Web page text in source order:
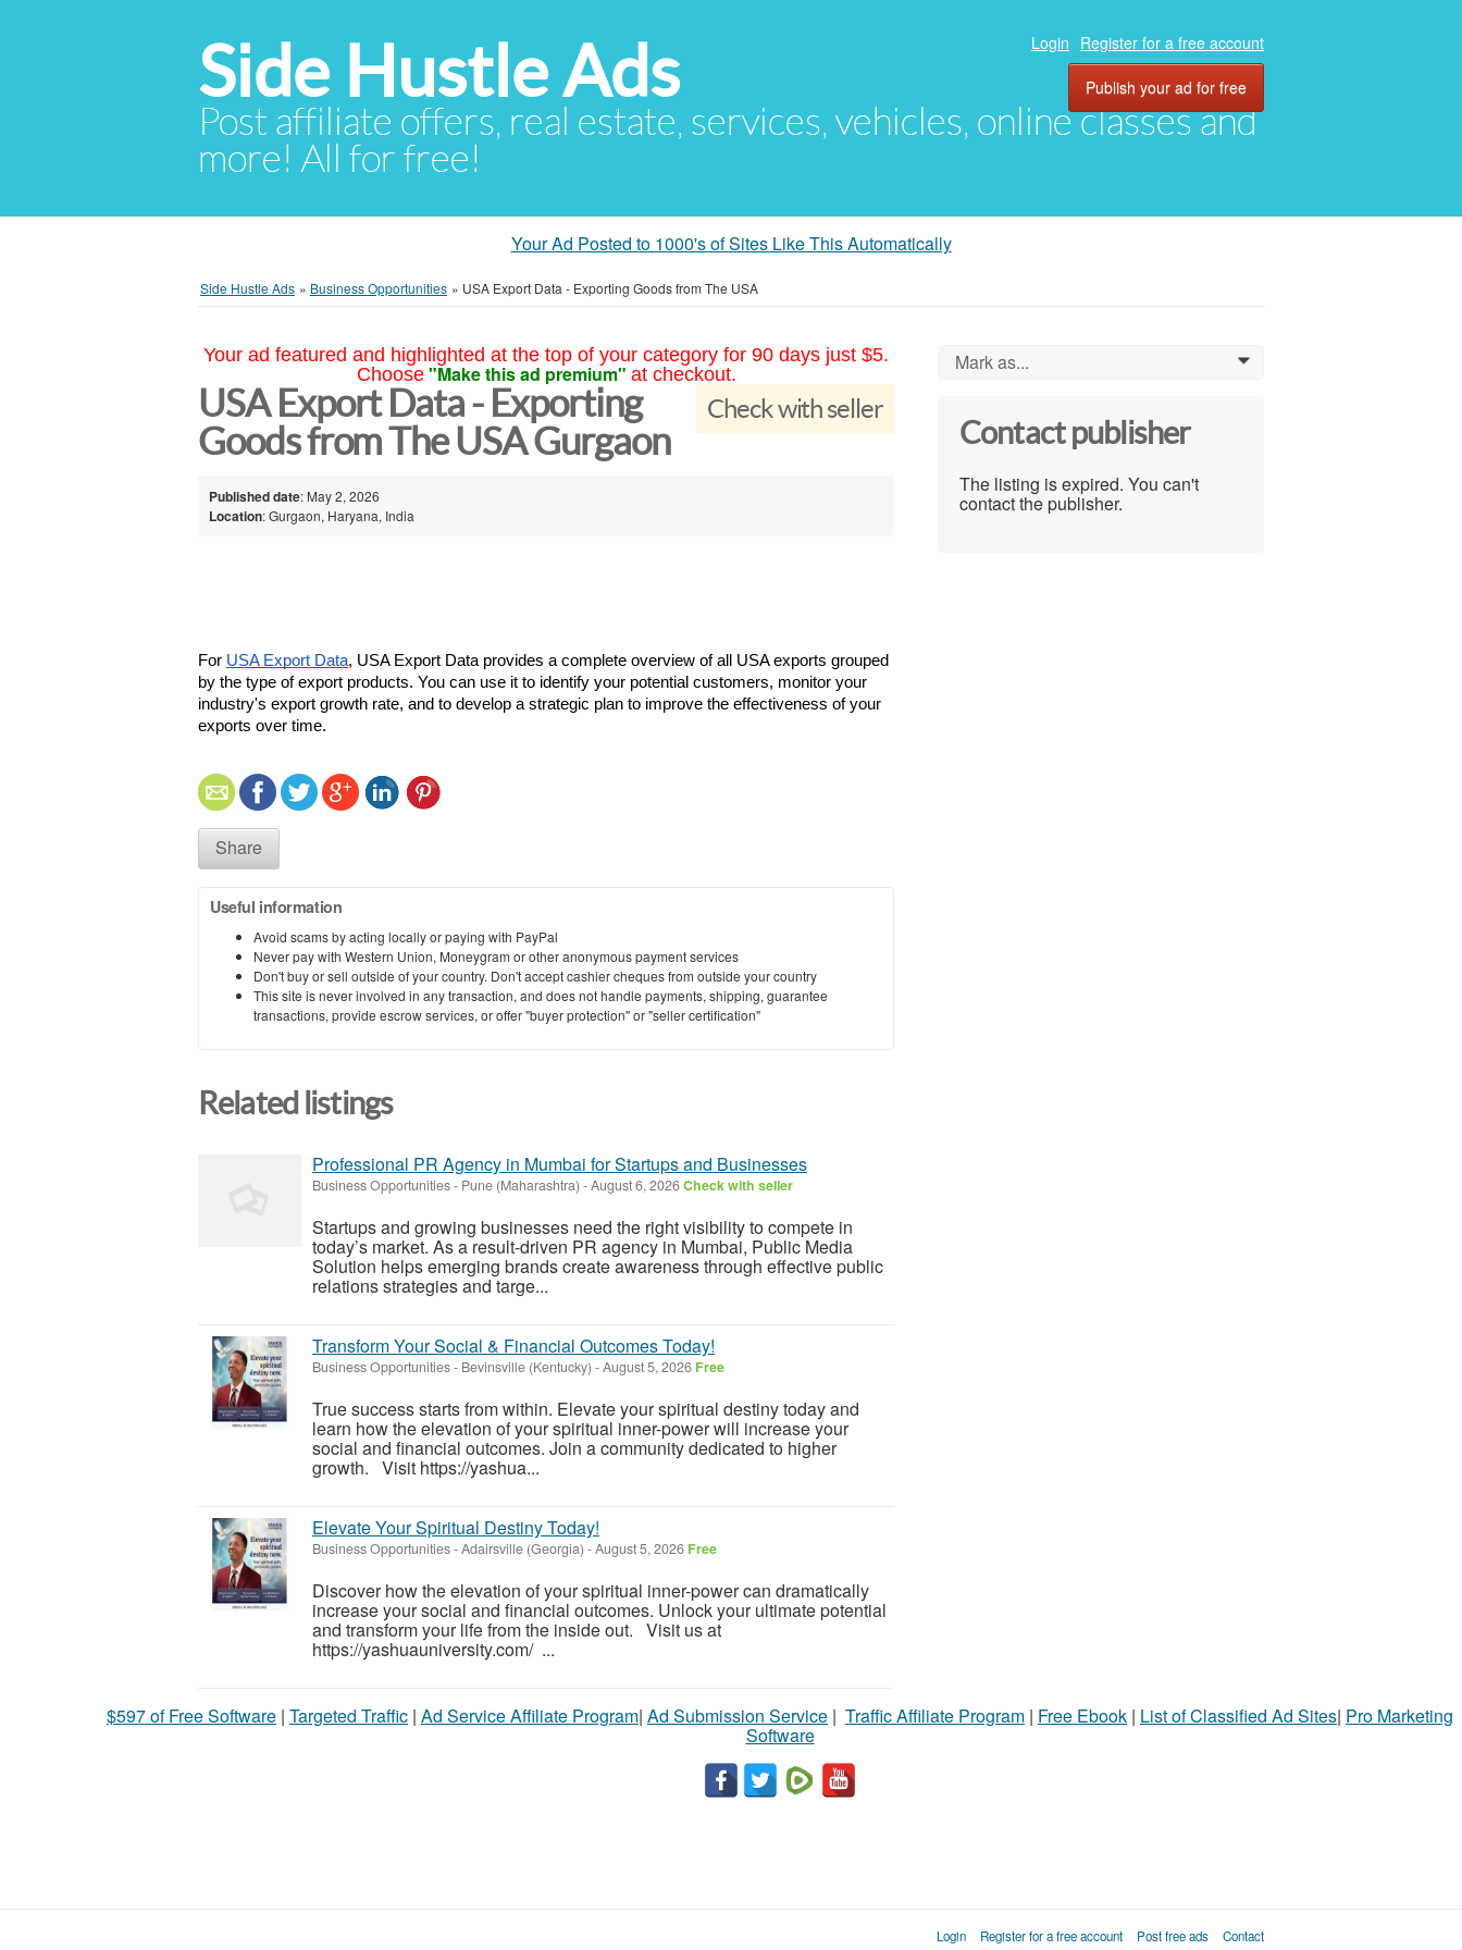
Side Hustle Ads
Post affiliate offers, real estate, services, vehicles, online classes and
more! All for free!
Login Register for a free account
Publish your ad for free
Your Ad Posted to 1000's of Sites Like This Automatically
Side Hustle Ads » Business Opportunities » USA Export Data - Exporting Goods from The USA
Your ad featured and highlighted at the top of your category for 90 days just $5.
Choose "Make this ad premium" at checkout.
Check with seller
USA Export Data - Exporting
Goods from The USA Gurgaon
Published date: May 2, 2026
Location: Gurgaon, Haryana, India
For USA Export Data, USA Export Data provides a complete overview of all USA exports grouped
by the type of export products. You can use it to identify your potential customers, monitor your
industry's export growth rate, and to develop a strategic plan to improve the effectiveness of your
exports over time.
Share
Useful information
Avoid scams by acting locally or paying with PayPal
Never pay with Western Union, Moneygram or other anonymous payment services
Don't buy or sell outside of your country. Don't accept cashier cheques from outside your country
This site is never involved in any transaction, and does not handle payments, shipping, guarantee
transactions, provide escrow services, or offer "buyer protection" or "seller certification"
Related listings
Professional PR Agency in Mumbai for Startups and Businesses
Business Opportunities- Pune (Maharashtra) -August 6, 2026Check with seller
Startups and growing businesses need the right visibility to compete in
today’s market. As a result-driven PR agency in Mumbai, Public Media
Solution helps emerging brands create awareness through effective public
relations strategies and targe...
Transform Your Social & Financial Outcomes Today!
Business Opportunities- Bevinsville (Kentucky) -August 5, 2026 Free
True success starts from within. Elevate your spiritual destiny today and
learn how the elevation of your spiritual inner-power will increase your
social and financial outcomes. Join a community dedicated to higher
growth. Visit https://yashua...
Elevate Your Spiritual Destiny Today!
Business Opportunities-Adairsville (Georgia) -August 5, 2026 Free
Discover how the elevation of your spiritual inner-power can dramatically
increase your social and financial outcomes. Unlock your ultimate potential
and transform your life from the inside out. Visit us at
https://yashuauniversity.com/ ...
Mark as... 0
Contact publisher
The listing is expired. You can't
contact the publisher.
$597 of Free Software | Targeted Traffic | Ad Service Affiliate Program| Ad Submission Service | Traffic Affiliate Program | Free Ebook | List of Classified Ad Sites| Pro Marketing
Software
Login Register for a free account Post free ads Contact